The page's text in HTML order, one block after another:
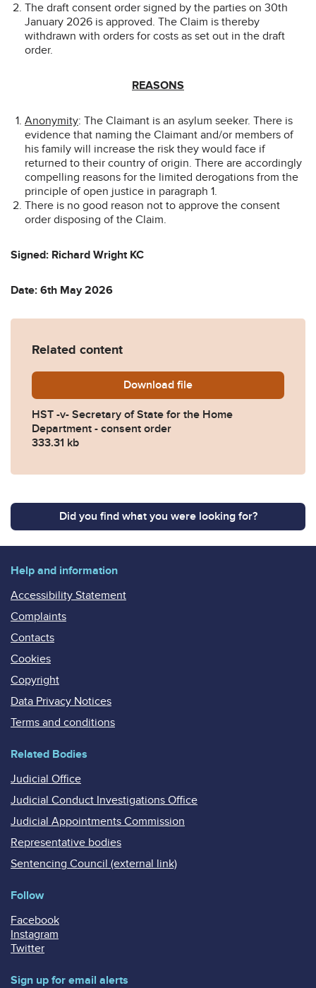
The draft consent order signed by the parties on 30th
January 2026 is approved. The Claim is thereby
withdrawn with orders for costs as set out in the draft
order.
REASONS
Anonymity: The Claimant is an asylum seeker. There is
evidence that naming the Claimant and/or members of
his family will increase the risk they would face if
returned to their country of origin. There are accordingly
compelling reasons for the limited derogations from the
principle of open justice in paragraph 1.
There is no good reason not to approve the consent
order disposing of the Claim.
Signed: Richard Wright KC
Date: 6th May 2026
Related content
Download HST-v-Secretary-of-State-
file
HST -v- Secretary of State for the Home
Department - consent order
333.31 kb
Did you find what you were looking for?
Help and information
Accessibility Statement
Complaints
Contacts
Cookies
Copyright
Data Privacy Notices
Terms and conditions
Related Bodies
Judicial Office
Judicial Conduct Investigations Office
Judicial Appointments Commission
Representative bodies
Sentencing Council (external link)
Follow
Facebook
Instagram
Twitter
Sign up for email alerts